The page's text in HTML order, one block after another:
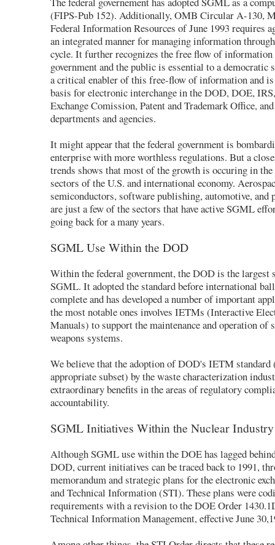
(FIPS-Pub 152). Additionally, OMB Circular A-130,
Federal Information Resources of June 1993 requires
an integrated manner for managing information
cycle. It further recognizes the free flow of information
government and the public is essential to a democratic
a critical enabler of this free-flow of information and is
basis for electronic interchange in the DOD, DOE,
Exchange Comission, Patent and Trademark Office,
departments and agencies.
It might appear that the federal government is
enterprise with more worthless regulations. But a
trends shows that most of the growth is occuring in
sectors of the U.S. and international economy.
semiconductors, software publishing, automotive, and
are just a few of the sectors that have active SGML
going back for a many years.
SGML Use Within the DOD
Within the federal government, the DOD is the largest
SGML. It adopted the standard before international
complete and has developed a number of important
the most notable ones involves IETMs (Interactive
Manuals) to support the maintenance and operation of
weapons systems.
We believe that the adoption of DOD's IETM standard
appropriate subset) by the waste characterization
extraordinary benefits in the areas of regulatory
accountability.
SGML Initiatives Within the Nuclear Industry
Although SGML use within the DOE has lagged
DOD, current initiatives can be traced back to 1991,
memorandum and strategic plans for the electronic
and Technical Information (STI). These plans were
requirements with a revision to the DOE Order
Technical Information Management, effective June